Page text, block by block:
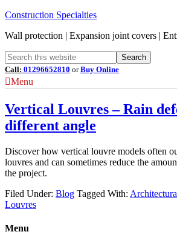
Construction Specialties
Wall protection | Expansion joint covers |
Call: 01296652810 orBuy Online
Menu
Vertical Louvres – Rain
different angle
Discover how vertical louvre models often
louvres and can sometimes reduce the
the project.
Filed Under: Blog Tagged With:
Louvres
Menu